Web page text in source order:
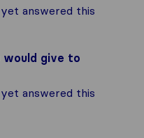
answered this
would give to
answered this